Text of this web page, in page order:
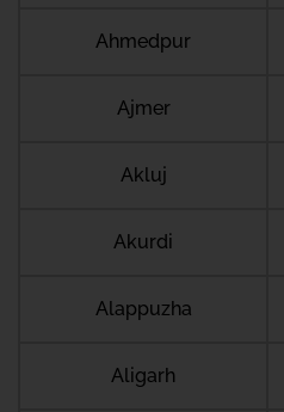
Ahmedpur
Ajmer
Akluj
Akurdi
Alappuzha
Aligarh